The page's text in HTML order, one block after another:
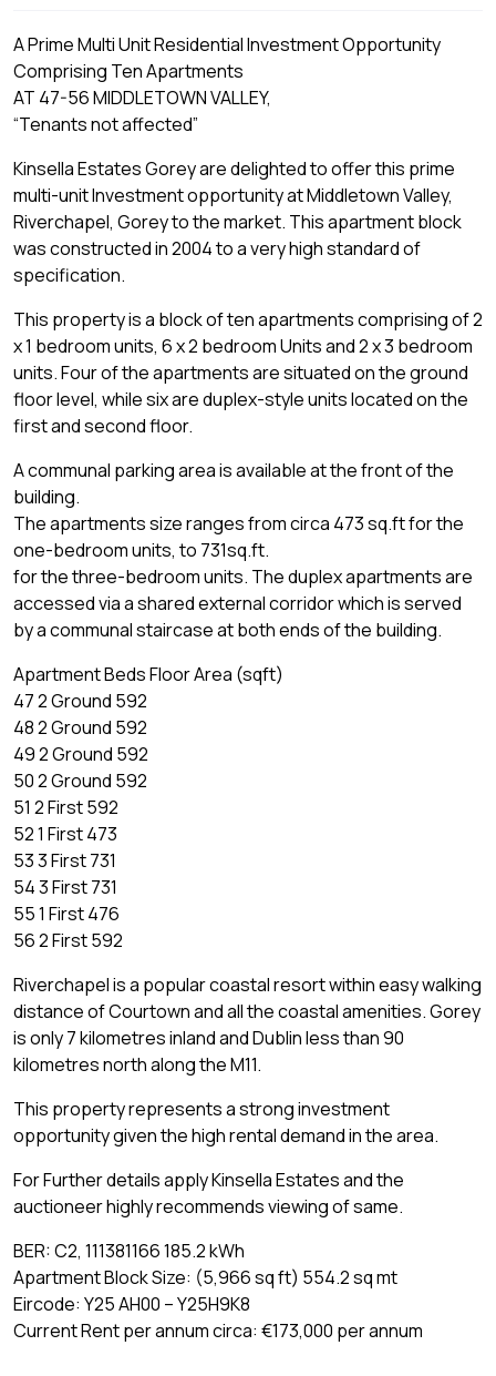
A Prime Multi Unit Residential Investment Opportunity
Comprising Ten Apartments
AT 47-56 MIDDLETOWN VALLEY,
“Tenants not affected”
Kinsella Estates Gorey are delighted to offer this prime
multi-unit Investment opportunity at Middletown Valley,
Riverchapel, Gorey to the market. This apartment block
was constructed in 2004 to a very high standard of
specification.
This property is a block of ten apartments comprising of 2
x 1 bedroom units, 6 x 2 bedroom Units and 2 x 3 bedroom
units. Four of the apartments are situated on the ground
floor level, while six are duplex-style units located on the
first and second floor.
A communal parking area is available at the front of the
building.
The apartments size ranges from circa 473 sq.ft for the
one-bedroom units, to 731sq.ft.
for the three-bedroom units. The duplex apartments are
accessed via a shared external corridor which is served
by a communal staircase at both ends of the building.
Apartment Beds Floor Area (sqft)
47 2 Ground 592
48 2 Ground 592
49 2 Ground 592
50 2 Ground 592
51 2 First 592
52 1 First 473
53 3 First 731
54 3 First 731
55 1 First 476
56 2 First 592
Riverchapel is a popular coastal resort within easy walking
distance of Courtown and all the coastal amenities. Gorey
is only 7 kilometres inland and Dublin less than 90
kilometres north along the M11.
This property represents a strong investment
opportunity given the high rental demand in the area.
For Further details apply Kinsella Estates and the
auctioneer highly recommends viewing of same.
BER: C2, 111381166 185.2 kWh
Apartment Block Size: (5,966 sq ft) 554.2 sq mt
Eircode: Y25 AH00 – Y25H9K8
Current Rent per annum circa: €173,000 per annum